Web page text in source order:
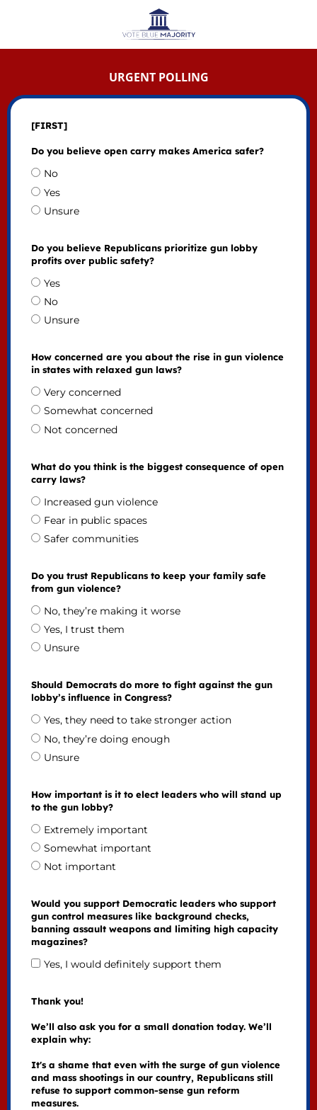
URGENT POLLING
[FIRST]
Do you believe open carry makes America safer?
No
Yes
Unsure
Do you believe Republicans prioritize gun lobby
profits over public safety?
Yes
No
Unsure
How concerned are you about the rise in gun violence
in states with relaxed gun laws?
Very concerned
Somewhat concerned
Not concerned
What do you think is the biggest consequence of open
carry laws?
Increased gun violence
Fear in public spaces
Safer communities
Do you trust Republicans to keep your family safe
from gun violence?
No, they’re making it worse
Yes, I trust them
Unsure
Should Democrats do more to fight against the gun
lobby’s influence in Congress?
Yes, they need to take stronger action
No, they’re doing enough
Unsure
How important is it to elect leaders who will stand up
to the gun lobby?
Extremely important
Somewhat important
Not important
Would you support Democratic leaders who support
gun control measures like background checks,
banning assault weapons and limiting high capacity
magazines?
Yes, I would definitely support them
Thank you!
We’ll also ask you for a small donation today. We’ll
explain why:
It's a shame that even with the surge of gun violence
and mass shootings in our country, Republicans still
refuse to support common-sense gun reform
measures.